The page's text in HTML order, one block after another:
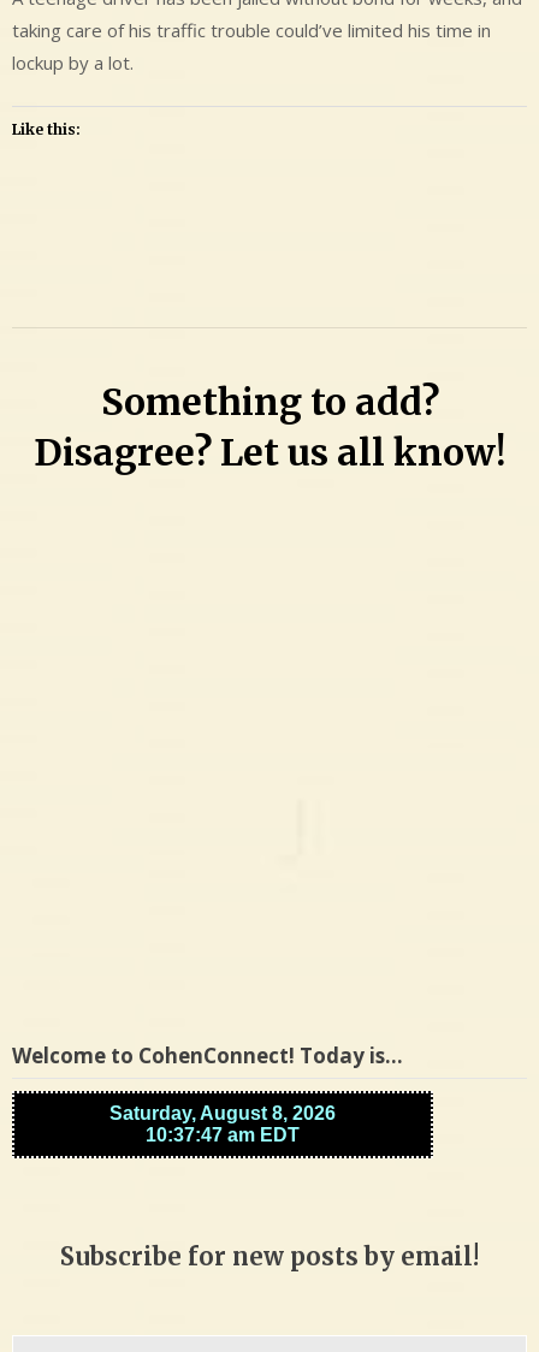
taking care of his traffic trouble could’ve limited his time in
lockup by a lot.
Like this:
on
Something to add?
Disagree? Let us all know!
Welcome to CohenConnect! Today is…
Subscribe for new posts by email!